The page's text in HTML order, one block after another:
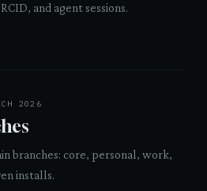
and agent sessions.
2026
branches: core, personal, work,
installs.